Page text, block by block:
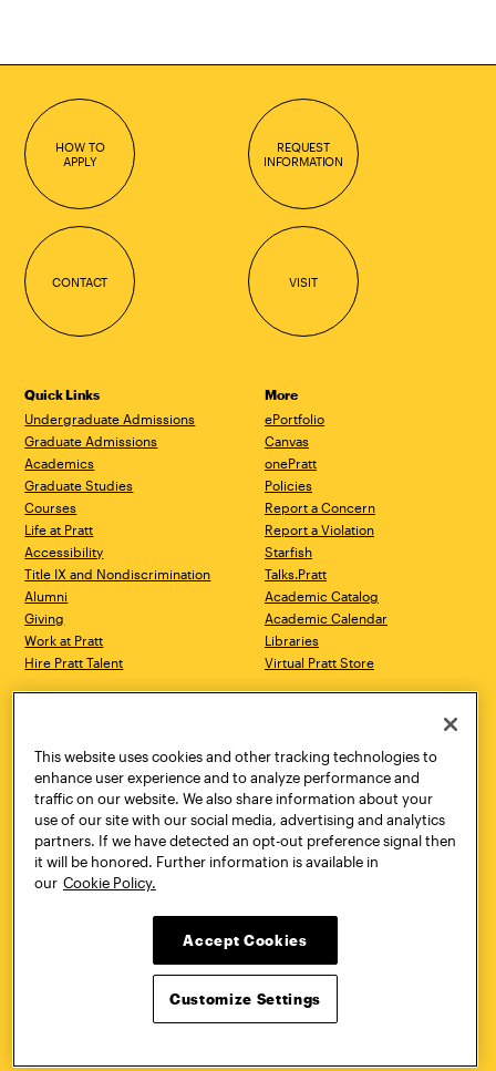
HOW TO
APPLY
REQUEST
INFORMATION
CONTACT VISIT
Quick Links
Undergraduate Admissions
Graduate Admissions
Academics
Graduate Studies
Courses
Life at Pratt
Accessibility
Title IX and Nondiscrimination
Alumni
Giving
Work at Pratt
Hire Pratt Talent
More
ePortfolio
Canvas
onePratt
Policies
Report a Concern
Report a Violation
Starfish
Talks.Pratt
Academic Catalog
Academic Calendar
Libraries
Virtual Pratt Store
Brooklyn, NY 11205
718.636.3600
New York, NY 10011
718.636.3600
Pratt Munson
310 Genesee Street
Utica, NY 13502
800.755.8920
Twitter YouTube
This website uses cookies and other tracking technologies to
enhance user experience and to analyze performance and
traffic on our website. We also share information about your
use of our site with our social media, advertising and analytics
partners. If we have detected an opt-out preference signal then
it will be honored. Further information is available in
our Cookie Policy.
Accept Cookies
Customize Settings